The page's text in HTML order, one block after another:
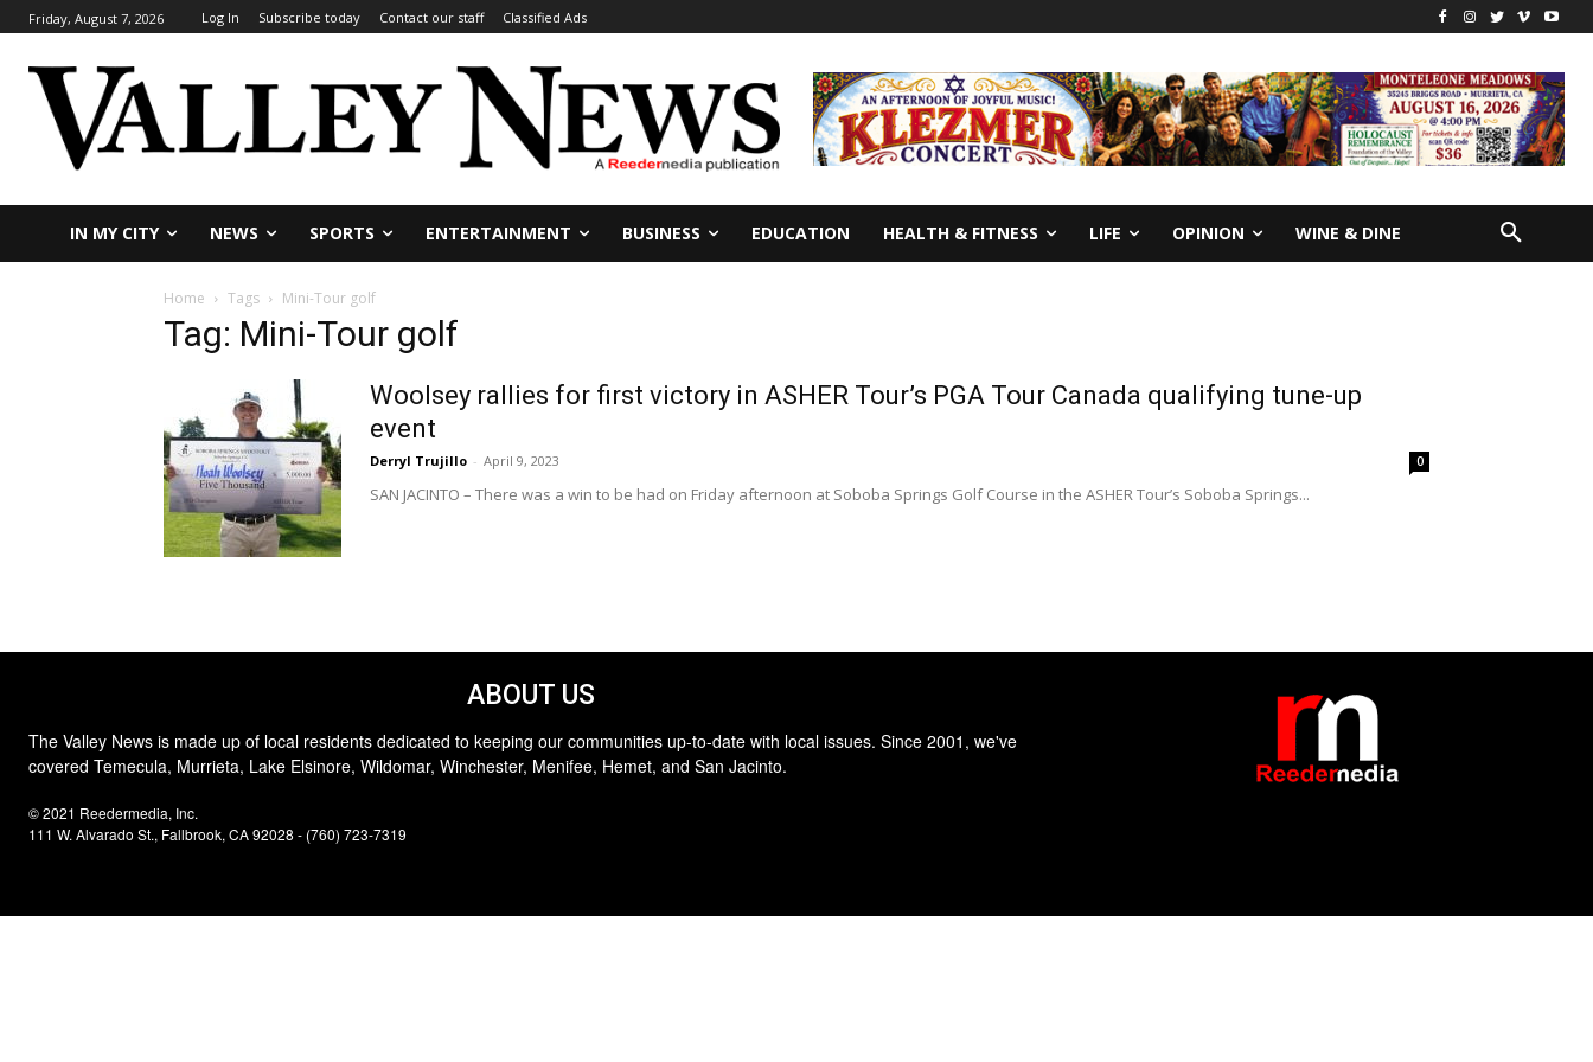
Friday, August 7, 2026 Log In Subscribe today Contact our staff Classified Ads
IN MY CITY NEWS SPORTS ENTERTAINMENT BUSINESS EDUCATION HEALTH & FITNESS LIFE OPINION WINE & DINE
Home Tags Mini-Tour golf
Tag: Mini-Tour golf
Woolsey rallies for first victory in ASHER Tour’s PGA Tour Canada qualifying tune-up
event
Derryl Trujillo - April 9, 2023 0
SAN JACINTO – There was a win to be had on Friday afternoon at Soboba Springs Golf Course in the ASHER Tour’s Soboba Springs...
ABOUT US
The Valley News is made up of local residents dedicated to keeping our communities up-to-date with local issues. Since 2001, we've
covered Temecula, Murrieta, Lake Elsinore, Wildomar, Winchester, Menifee, Hemet, and San Jacinto.
© 2021 Reedermedia, Inc.
111 W. Alvarado St., Fallbrook, CA 92028 - (760) 723-7319